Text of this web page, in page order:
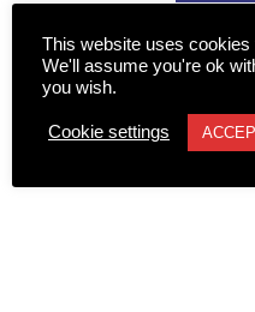
This website uses
We'll assume you're ok
you wish.
Cookie settings